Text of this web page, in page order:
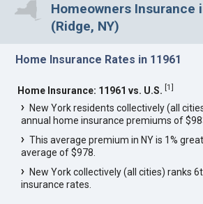
Homeowners Insurance
(Ridge, NY)
Home Insurance Rates in 11961
Home Insurance: 11961 vs. U.S. [1]
New York residents collectively (all
annual home insurance premiums of
This average premium in NY is 1%
average of $978.
New York collectively (all cities) ranks
insurance rates.